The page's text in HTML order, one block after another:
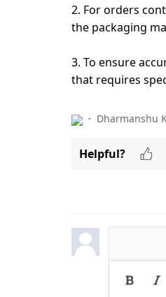
2. For orders
the packaging
3. To ensure
that requires
Dharmanshu
Helpful?